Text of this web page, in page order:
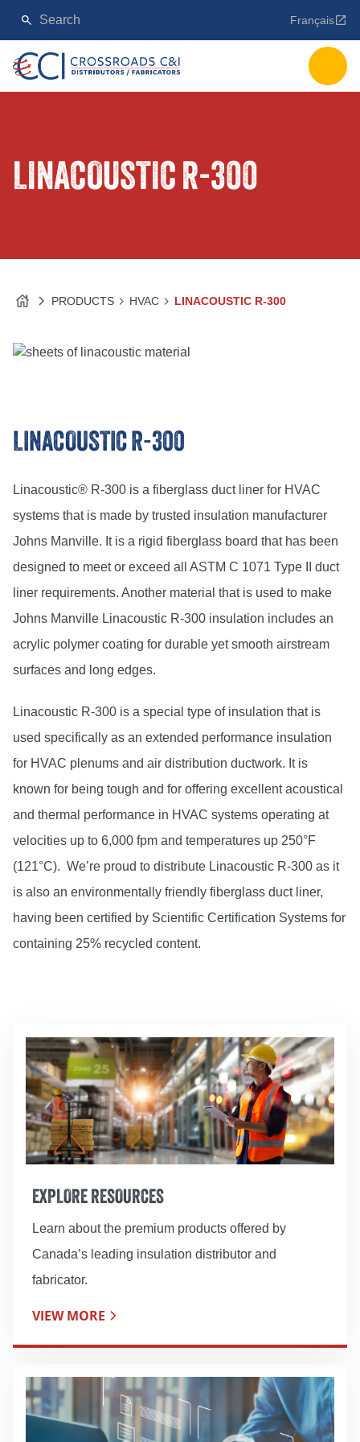
Français
LINACOUSTIC R-300
PRODUCTS HVAC LINACOUSTIC R-300
LINACOUSTIC R-300
Linacoustic® R-300 is a fiberglass duct liner for HVAC
systems that is made by trusted insulation manufacturer
Johns Manville. It is a rigid fiberglass board that has been
designed to meet or exceed all ASTM C 1071 Type II duct
liner requirements. Another material that is used to make
Johns Manville Linacoustic R-300 insulation includes an
acrylic polymer coating for durable yet smooth airstream
surfaces and long edges.
Linacoustic R-300 is a special type of insulation that is
used specifically as an extended performance insulation
for HVAC plenums and air distribution ductwork. It is
known for being tough and for offering excellent acoustical
and thermal performance in HVAC systems operating at
velocities up to 6,000 fpm and temperatures up 250°F
(121°C). We’re proud to distribute Linacoustic R-300 as it
is also an environmentally friendly fiberglass duct liner,
having been certified by Scientific Certification Systems for
containing 25% recycled content.
EXPLORE RESOURCES
Learn about the premium products offered by
Canada’s leading insulation distributor and
fabricator.
VIEW MORE